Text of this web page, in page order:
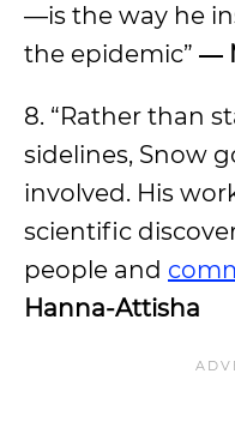
—is the way he
the epidemic” ―
8. “Rather than
sidelines, Snow
involved. His
scientific
people and
Hanna-Attisha